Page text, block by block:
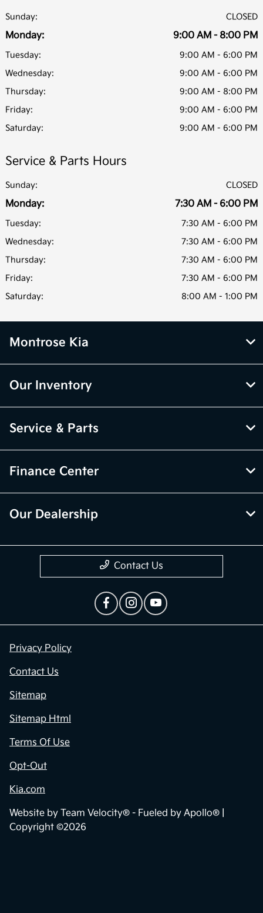
Sunday: CLOSED
Monday: 9:00 AM - 8:00 PM
Tuesday:
9:00 AM - 6:00 PM
Wednesday:
9:00 AM - 6:00 PM
Thursday:
9:00 AM - 8:00 PM
Friday:
9:00 AM - 6:00 PM
Saturday:
9:00 AM - 6:00 PM
Service & Parts Hours
Sunday: CLOSED
Monday: 7:30 AM - 6:00 PM
Tuesday:
7:30 AM - 6:00 PM
Wednesday:
7:30 AM - 6:00 PM
Thursday:
7:30 AM - 6:00 PM
Friday:
7:30 AM - 6:00 PM
Saturday:
8:00 AM - 1:00 PM
Montrose Kia
Our Inventory
Service & Parts
Finance Center
Our Dealership
Contact Us
Privacy Policy
Contact Us
Sitemap
Sitemap Html
Terms Of Use
Opt-Out
Kia.com
Website by Team Velocity® - Fueled by Apollo® |
Copyright ©2026